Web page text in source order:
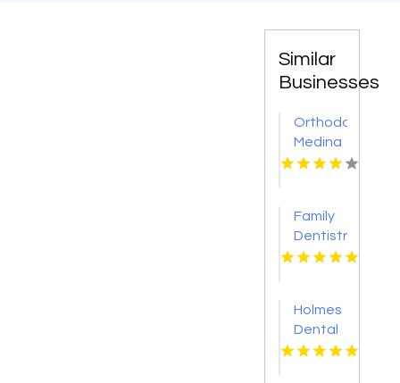
Similar
Businesses
Orthodontist
Medina
OH
Family
Dentistry
Eden
Holmes
Dental
P.C.